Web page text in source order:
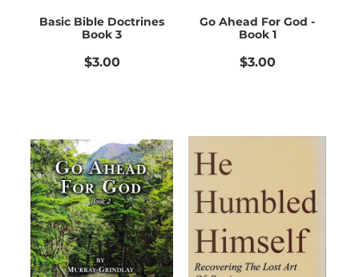
Basic Bible Doctrines
Book 3
$3.00
Go Ahead For God -
Book 1
$3.00